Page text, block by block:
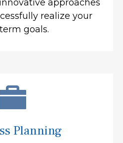
approaches
realize your
goals.
Planning